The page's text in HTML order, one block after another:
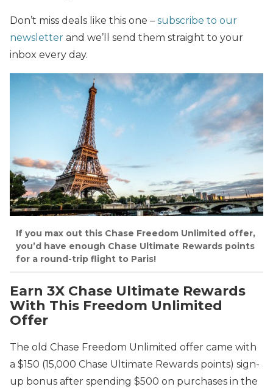
Don’t miss deals like this one – subscribe to our
newsletter and we’ll send them straight to your
inbox every day.
If you max out this Chase Freedom Unlimited offer,
you’d have enough Chase Ultimate Rewards points
for a round-trip flight to Paris!
Earn 3X Chase Ultimate Rewards
With This Freedom Unlimited
Offer
The old Chase Freedom Unlimited offer came with
a $150 (15,000 Chase Ultimate Rewards points) sign-
up bonus after spending $500 on purchases in the